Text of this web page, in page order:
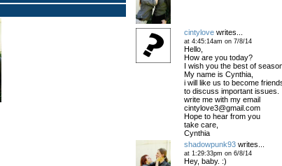
cintylovewrites...
at 4:45:14am on 7/8/14
Hello,
How are you today?
I wish you the best of
My name is Cynthia,
i will like us to become
to discuss important issues.
write me with my email
cintylove3@gmail.com
Hope to hear from you
take care,
Cynthia
shadowpunk93writes...
at 1:29:33pm on 6/8/14
Hey, baby. :)